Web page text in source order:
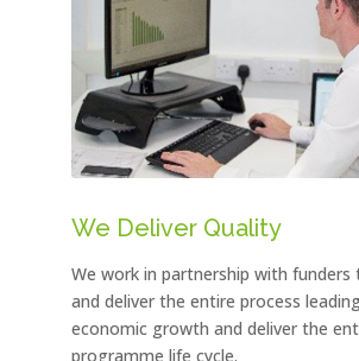
We Deliver Quality
We work in partnership with funders
and deliver the entire process
economic growth and deliver the
programme life cycle.